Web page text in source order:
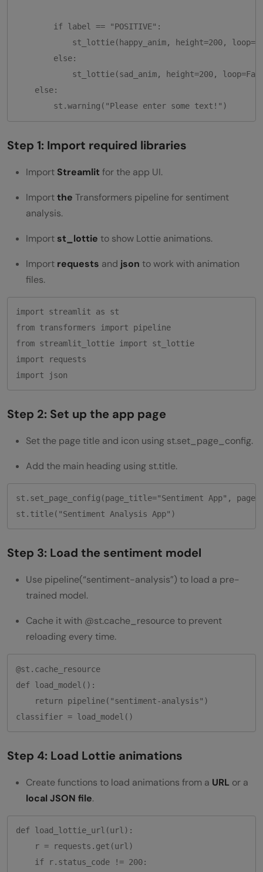
        if label == "POSITIVE":
st_lottie(happy_anim, height=200,
        else:
st_lottie(sad_anim, height=200,
    else:
        st.warning("Please enter some text!")
Step 1: Import required libraries
Import Streamlit for the app UI.
Importthe Transformers pipeline for sentiment
analysis.
Import st_lottie to show Lottie animations.
Import requests and json to work with animation
files.
import streamlit as st
from transformers import pipeline
from streamlit_lottie import st_lottie
import requests
Step 2: Set up the app page
Set the page title and icon using st.set_page_config.
Add the main heading using st.title.
st.set_page_config(page_title="Sentiment App",
Step 3: Load the sentiment model
Use pipeline(“sentiment-analysis”) to load a pre-
trained model.
Cache it with @st.cache_resource to prevent
reloading every time.
@st.cache_resource
def load_model():
    return pipeline("sentiment-analysis")
Step 4: Load Lottie animations
Create functions to load animations from a URL or a
local JSON file.
def load_lottie_url(url):
    r = requests.get(url)
    if r.status_code != 200: